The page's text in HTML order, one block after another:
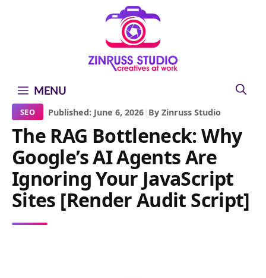
MENU
SEO | Published: June 6, 2026| By Zinruss Studio
The RAG Bottleneck: Why
Google’s AI Agents Are
Ignoring Your JavaScript
Sites [Render Audit Script]